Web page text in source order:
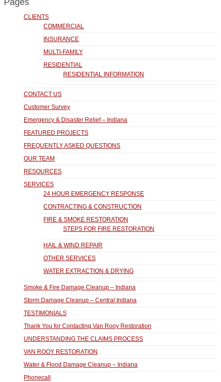
Pages
CLIENTS
COMMERCIAL
INSURANCE
MULTI-FAMILY
RESIDENTIAL
RESIDENTIAL INFORMATION
CONTACT US
Customer Survey
Emergency & Disaster Relief – Indiana
FEATURED PROJECTS
FREQUENTLY ASKED QUESTIONS
OUR TEAM
RESOURCES
SERVICES
24 HOUR EMERGENCY RESPONSE
CONTRACTING & CONSTRUCTION
FIRE & SMOKE RESTORATION
STEPS FOR FIRE RESTORATION
HAIL & WIND REPAIR
OTHER SERVICES
WATER EXTRACTION & DRYING
Smoke & Fire Damage Cleanup – Indiana
Storm Damage Cleanup – Central Indiana
TESTIMONIALS
Thank You for Contacting Van Rooy Restoration
UNDERSTANDING THE CLAIMS PROCESS
VAN ROOY RESTORATION
Water & Flood Damage Cleanup – Indiana
Phonecall